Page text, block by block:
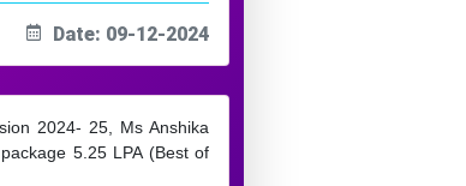
Date: 09-12-2024
2024- 25, Ms Anshika
5.25 LPA (Best of